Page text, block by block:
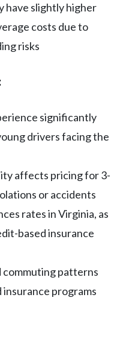
have slightly higher
costs due to
risks
significantly
drivers facing the
affects pricing for 3-
or accidents
rates in Virginia, as
based insurance
commuting patterns
programs